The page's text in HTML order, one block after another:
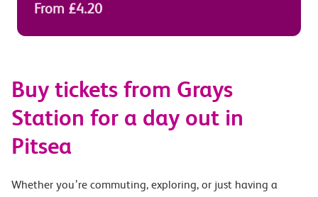
From £4.20
Buy tickets from Grays
Station for a day out in
Pitsea
Whether you’re commuting, exploring, or just having a